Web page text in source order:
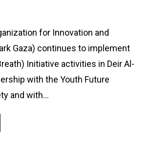
for Innovation and
Gaza) continues to implement
Initiative activities in Deir Al-
with the Youth Future
and with…